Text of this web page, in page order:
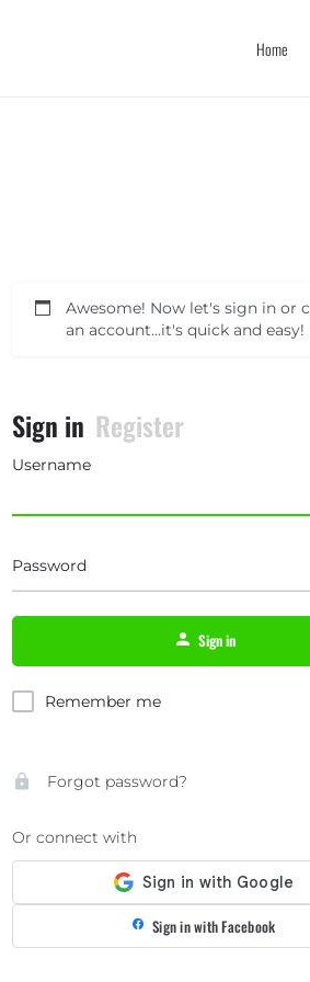
Home
Awesome! Now let's sign in or
an account...it's quick and easy!
Sign in Register
Username
Password
Sign in
Remember me
Forgot password?
Or connect with
Sign in with Facebook